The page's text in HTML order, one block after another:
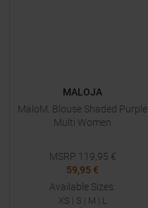
MALOJA
MaloM. Blouse Shaded Purple
Multi Women
MSRP 119,95 €
59,95 €
Available Sizes:
XS | S | M | L